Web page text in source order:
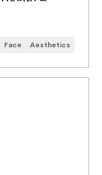
Face Aesthetics